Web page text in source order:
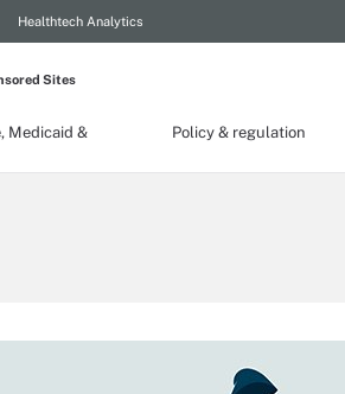
Healthtech Analytics
Medicaid &
Policy & regulation
Sites